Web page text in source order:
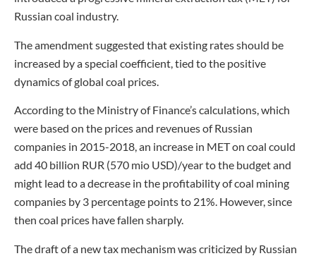
Russian coal industry.
The amendment suggested that existing rates should be
increased by a special coefficient, tied to the positive
dynamics of global coal prices.
According to the Ministry of Finance’s calculations, which
were based on the prices and revenues of Russian
companies in 2015-2018, an increase in MET on coal could
add 40 billion RUR (570 mio USD)/year to the budget and
might lead to a decrease in the profitability of coal mining
companies by 3 percentage points to 21%. However, since
then coal prices have fallen sharply.
The draft of a new tax mechanism was criticized by Russian